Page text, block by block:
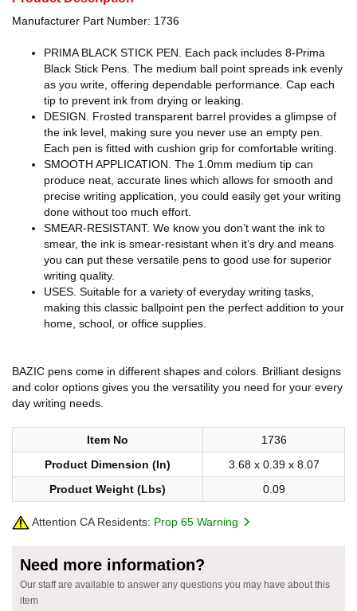
Manufacturer Part Number: 1736
PRIMA BLACK STICK PEN. Each pack includes 8-Prima
Black Stick Pens. The medium ball point spreads ink evenly
as you write, offering dependable performance. Cap each
tip to prevent ink from drying or leaking.
DESIGN. Frosted transparent barrel provides a glimpse of
the ink level, making sure you never use an empty pen.
Each pen is fitted with cushion grip for comfortable writing.
SMOOTH APPLICATION. The 1.0mm medium tip can
produce neat, accurate lines which allows for smooth and
precise writing application, you could easily get your writing
done without too much effort.
SMEAR-RESISTANT. We know you don’t want the ink to
smear, the ink is smear-resistant when it’s dry and means
you can put these versatile pens to good use for superior
writing quality.
USES. Suitable for a variety of everyday writing tasks,
making this classic ballpoint pen the perfect addition to your
home, school, or office supplies.
BAZIC pens come in different shapes and colors. Brilliant designs
and color options gives you the versatility you need for your every
day writing needs.
Item No
1736
Product Dimension (In)
3.68 x 0.39 x 8.07
Product Weight (Lbs)
0.09
Attention CA Residents: Prop 65 Warning
Need more information?
Our staff are available to answer any questions you may have about this
item